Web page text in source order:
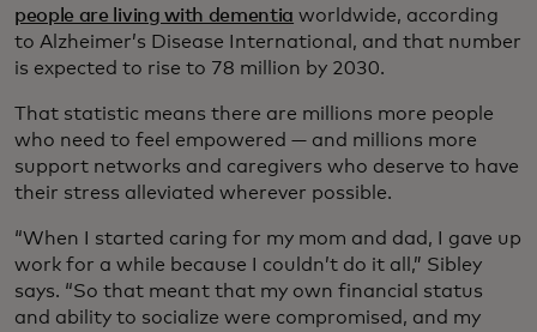
people are living with dementia worldwide, according
to Alzheimer’s Disease International, and that number
is expected to rise to 78 million by 2030.
That statistic means there are millions more people
who need to feel empowered — and millions more
support networks and caregivers who deserve to have
their stress alleviated wherever possible.
“When I started caring for my mom and dad, I gave up
work for a while because I couldn’t do it all,” Sibley
says. “So that meant that my own financial status
and ability to socialize were compromised, and my